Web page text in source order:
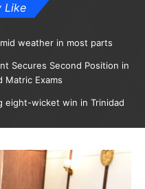
Like
weather in most parts
Secures Second Position in
Matric Exams
eight-wicket win in Trinidad